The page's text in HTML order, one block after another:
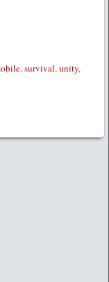
,survival,unity,